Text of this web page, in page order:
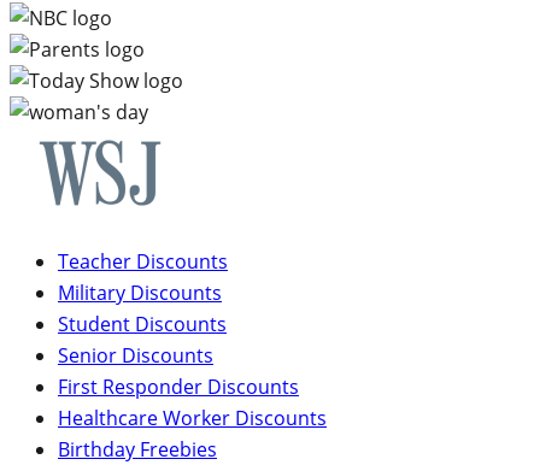
Teacher Discounts
Military Discounts
Student Discounts
Senior Discounts
First Responder Discounts
Healthcare Worker Discounts
Birthday Freebies